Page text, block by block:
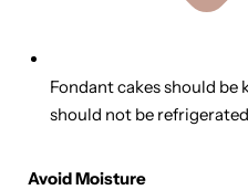
Fondant cakes should be
should not be
Avoid Moisture